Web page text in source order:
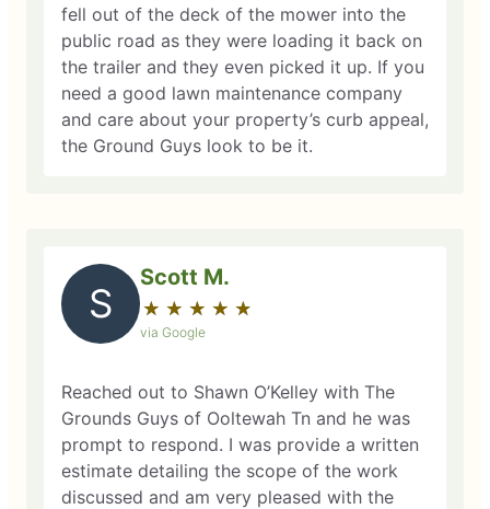
fell out of the deck of the mower into the
public road as they were loading it back on
the trailer and they even picked it up. If you
need a good lawn maintenance company
and care about your property’s curb appeal,
the Ground Guys look to be it.
S
Scott M.
★ ★ ★ ★ ★
☆ ☆ ☆ ☆ ☆
via Google
Reached out to Shawn O’Kelley with The
Grounds Guys of Ooltewah Tn and he was
prompt to respond. I was provide a written
estimate detailing the scope of the work
discussed and am very pleased with the